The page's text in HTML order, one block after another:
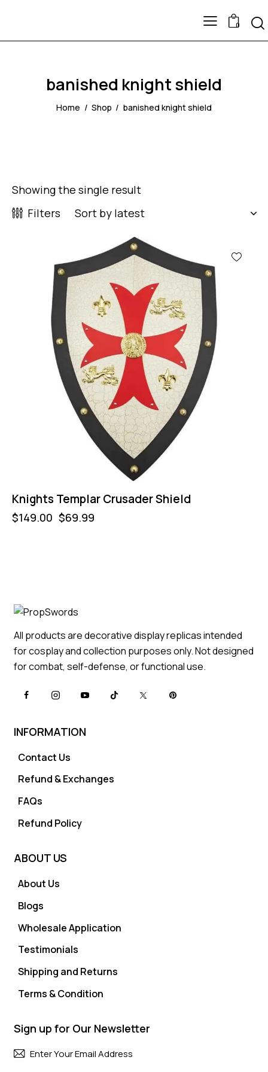
0
banished knight shield
Home Shop banished knight shield
Showing the single result
Filters
Knights Templar Crusader Shield
$149.00 $69.99
All products are decorative display replicas intended
for cosplay and collection purposes only. Not designed
for combat, self-defense, or functional use.
INFORMATION
Contact Us
Refund & Exchanges
FAQs
Refund Policy
ABOUT US
About Us
Blogs
Wholesale Application
Testimonials
Shipping and Returns
Terms & Condition
Sign up for Our Newsletter